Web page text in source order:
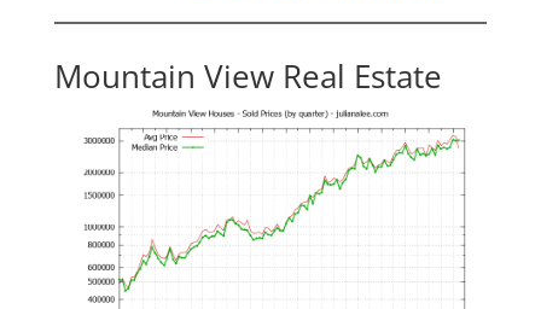
Mountain View Real Estate